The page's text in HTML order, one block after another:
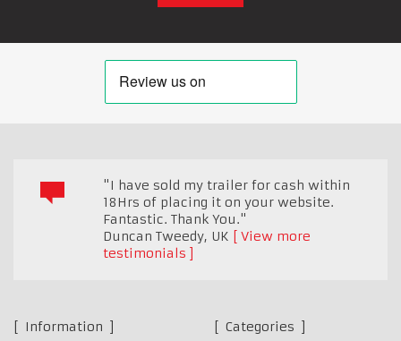
"I have sold my trailer for cash within
18Hrs of placing it on your website.
Fantastic. Thank You."
Duncan Tweedy, UK
View more
testimonials
Information
Categories